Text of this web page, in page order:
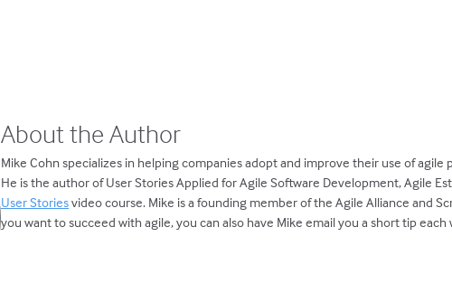
About the Author
Mike Cohn specializes in helping companies adopt and improve their use of
He is the author of User Stories Applied for Agile Software Development, Agile
User Storiesvideo course. Mike is a founding member of the Agile Alliance and
you want to succeed with agile, you can also have Mike email you a short tip each